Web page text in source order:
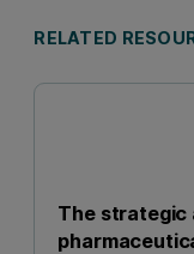
RELATED
The strategic